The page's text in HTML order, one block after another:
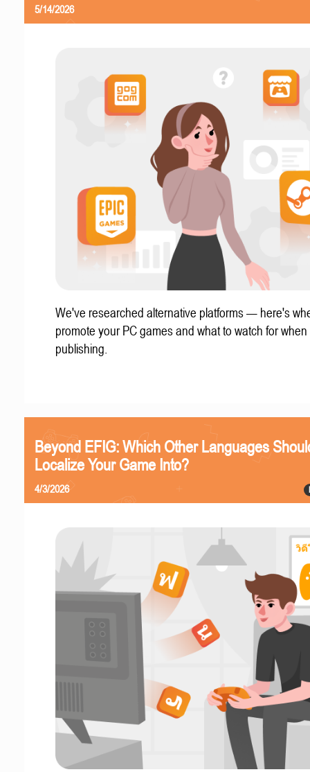
5/14/2026
We've researched alternative platforms — here's
promote your PC games and what to watch for when
publishing.
Beyond EFIG: Which Other Languages
Localize Your Game Into?
4/3/2026